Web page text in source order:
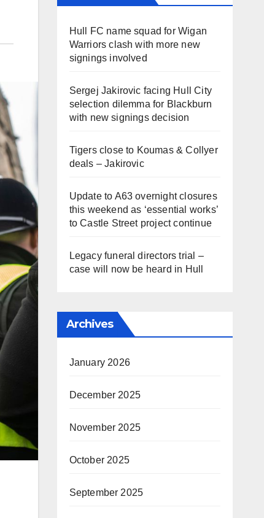
Hull FC name squad for Wigan
Warriors clash with more new
signings involved
Sergej Jakirovic facing Hull City
selection dilemma for Blackburn
with new signings decision
Tigers close to Koumas & Collyer
deals – Jakirovic
Update to A63 overnight closures
this weekend as ‘essential works’
to Castle Street project continue
Legacy funeral directors trial –
case will now be heard in Hull
Archives
January 2026
December 2025
November 2025
October 2025
September 2025